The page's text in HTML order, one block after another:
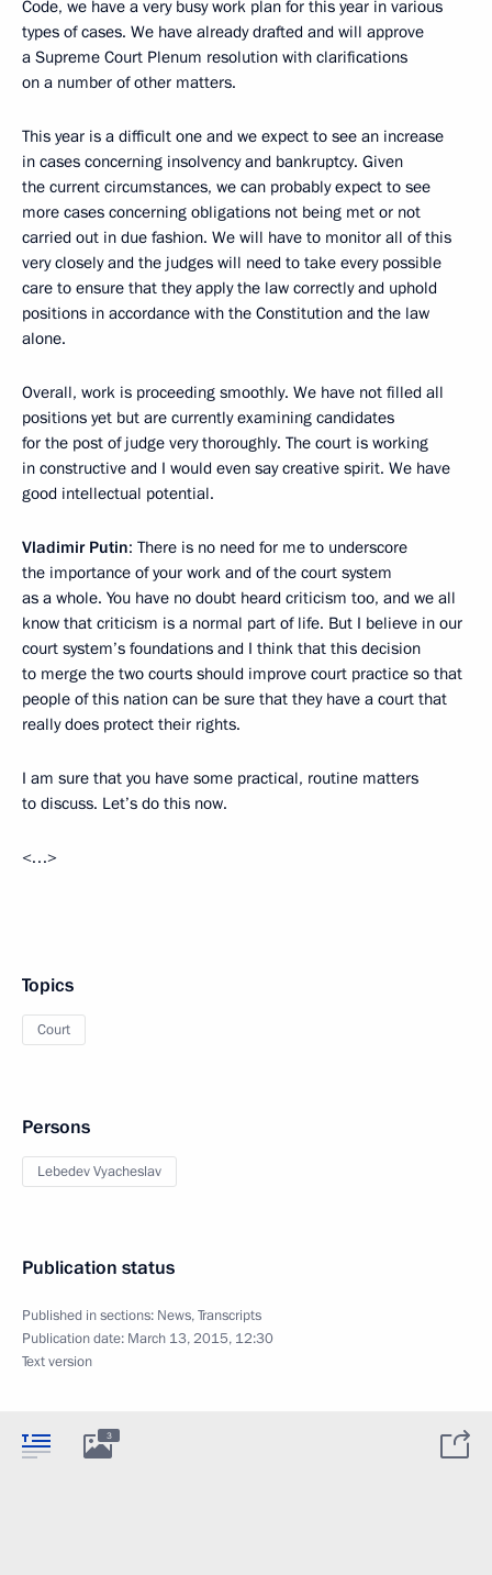
Code, we have a very busy work plan for this year in various
types of cases. We have already drafted and will approve
a Supreme Court Plenum resolution with clarifications
on a number of other matters.
This year is a difficult one and we expect to see an increase
in cases concerning insolvency and bankruptcy. Given
the current circumstances, we can probably expect to see
more cases concerning obligations not being met or not
carried out in due fashion. We will have to monitor all of this
very closely and the judges will need to take every possible
care to ensure that they apply the law correctly and uphold
positions in accordance with the Constitution and the law
alone.
Overall, work is proceeding smoothly. We have not filled all
positions yet but are currently examining candidates
for the post of judge very thoroughly. The court is working
in constructive and I would even say creative spirit. We have
good intellectual potential.
Vladimir Putin: There is no need for me to underscore
the importance of your work and of the court system
as a whole. You have no doubt heard criticism too, and we all
know that criticism is a normal part of life. But I believe in our
court system’s foundations and I think that this decision
to merge the two courts should improve court practice so that
people of this nation can be sure that they have a court that
really does protect their rights.
I am sure that you have some practical, routine matters
to discuss. Let’s do this now.
<…>
Topics
Court
Persons
Lebedev Vyacheslav
Publication status
Published in sections: News,Transcripts
Publication date: March 13, 2015, 12:30
Text version
3